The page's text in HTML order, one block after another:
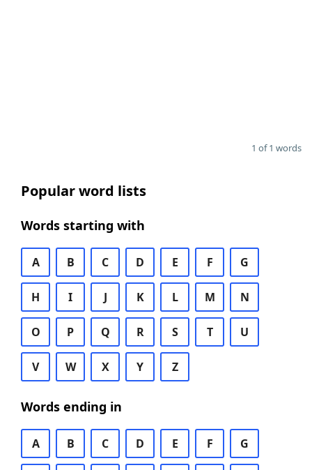
1 of 1 words
Popular word lists
Words starting with
A B C D E F G
H I J K L M N
O P Q R S T U
V W X Y Z
Words ending in
A B C D E F G